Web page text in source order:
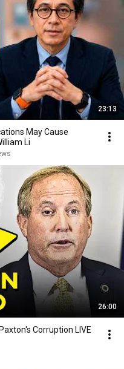
23:13
May Cause
Li
26:00
Corruption LIVE